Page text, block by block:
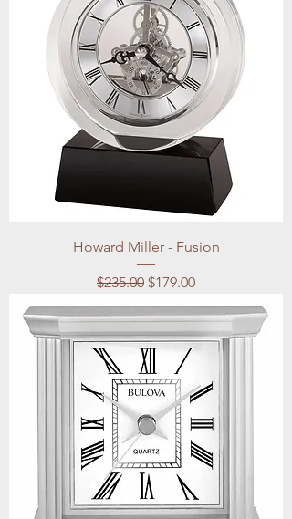
Howard Miller - Fusion
Regular Price
$235.00 Sale Price
$179.00